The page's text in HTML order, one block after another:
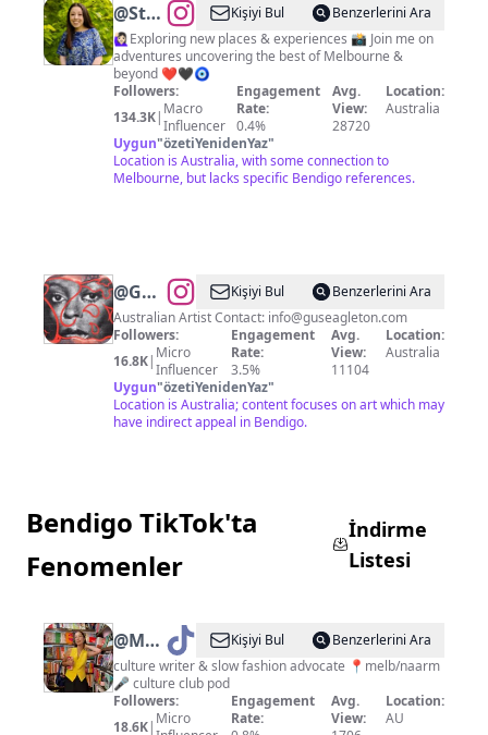
@Stephanie
Xanthopoulos
Kişiyi Bul
Benzerlerini Ara
🙋🏻‍♀️Exploring new places & experiences 📸 Join me on
adventures uncovering the best of Melbourne &
beyond ❤️🖤🧿
Followers:
134.3K| Macro
Influencer
Engagement
Rate:
0.4%
Avg.
View:
28720
Location:
Australia
Uygun"özetiYenidenYaz"
Location is Australia, with some connection to
Melbourne, but lacks specific Bendigo references.
@Gus
Eagleton
Kişiyi Bul
Benzerlerini Ara
Australian Artist Contact: info@guseagleton.com
Followers:
16.8K| Micro
Influencer
Engagement
Rate:
3.5%
Avg.
View:
11104
Location:
Australia
Uygun"özetiYenidenYaz"
Location is Australia; content focuses on art which may
have indirect appeal in Bendigo.
Bendigo TikTok'ta
Fenomenler
İndirme
Listesi
@Maggie
Zhou
Kişiyi Bul
Benzerlerini Ara
culture writer & slow fashion advocate 📍melb/naarm
🎤 culture club pod
Followers:
18.6K| Micro
Engagement
Rate:
Avg.
View:
Location:
AU